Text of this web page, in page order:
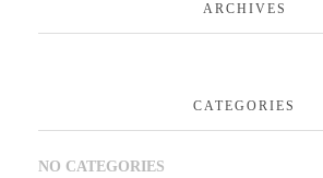
ARCHIVES
CATEGORIES
NO CATEGORIES